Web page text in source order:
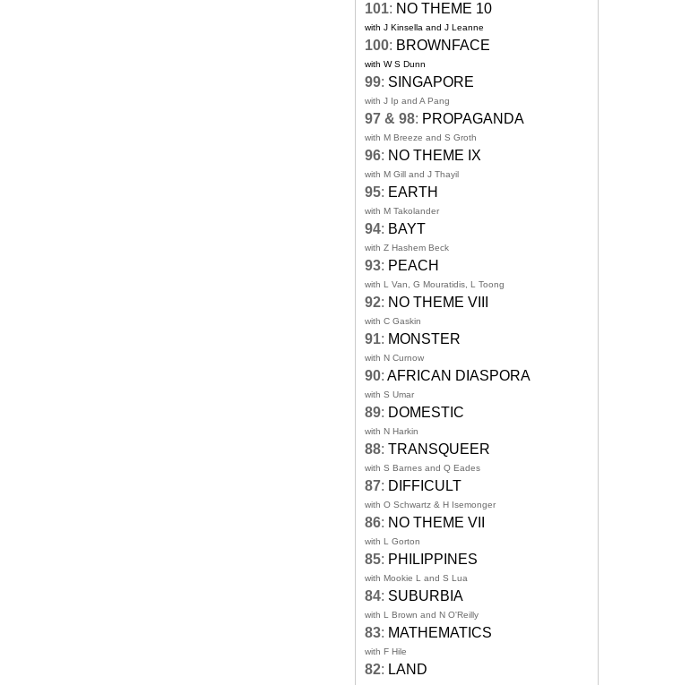
101: NO THEME 10
with J Kinsella and J Leanne
100: BROWNFACE
with W S Dunn
99: SINGAPORE
with J Ip and A Pang
97 & 98: PROPAGANDA
with M Breeze and S Groth
96: NO THEME IX
with M Gill and J Thayil
95: EARTH
with M Takolander
94: BAYT
with Z Hashem Beck
93: PEACH
with L Van, G Mouratidis, L Toong
92: NO THEME VIII
with C Gaskin
91: MONSTER
with N Curnow
90: AFRICAN DIASPORA
with S Umar
89: DOMESTIC
with N Harkin
88: TRANSQUEER
with S Barnes and Q Eades
87: DIFFICULT
with O Schwartz & H Isemonger
86: NO THEME VII
with L Gorton
85: PHILIPPINES
with Mookie L and S Lua
84: SUBURBIA
with L Brown and N O'Reilly
83: MATHEMATICS
with F Hile
82: LAND